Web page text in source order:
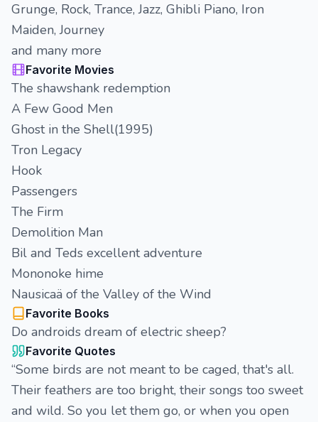
Grunge, Rock, Trance, Jazz, Ghibli Piano, Iron
Maiden, Journey
and many more
Favorite Movies
The shawshank redemption
A Few Good Men
Ghost in the Shell(1995)
Tron Legacy
Hook
Passengers
The Firm
Demolition Man
Bil and Teds excellent adventure
Mononoke hime
Nausicaä of the Valley of the Wind
Favorite Books
Do androids dream of electric sheep?
Favorite Quotes
“Some birds are not meant to be caged, that's all.
Their feathers are too bright, their songs too sweet
and wild. So you let them go, or when you open